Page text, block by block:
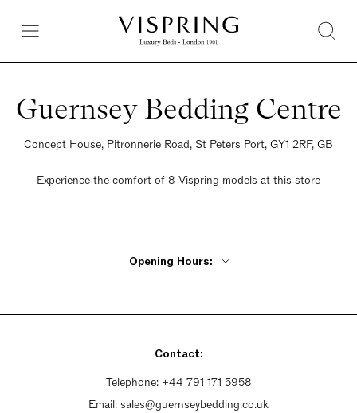
Guernsey Bedding Centre
Concept House, Pitronnerie Road, St Peters Port, GY1 2RF, GB
Experience the comfort of 8 Vispring models at this store
Opening Hours:
Contact:
Telephone: +44 791 171 5958
Email: sales@guernseybedding.co.uk